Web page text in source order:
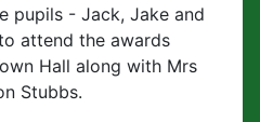
pupils - Jack, Jake and
attend the awards
Hall along with Mrs
Stubbs.